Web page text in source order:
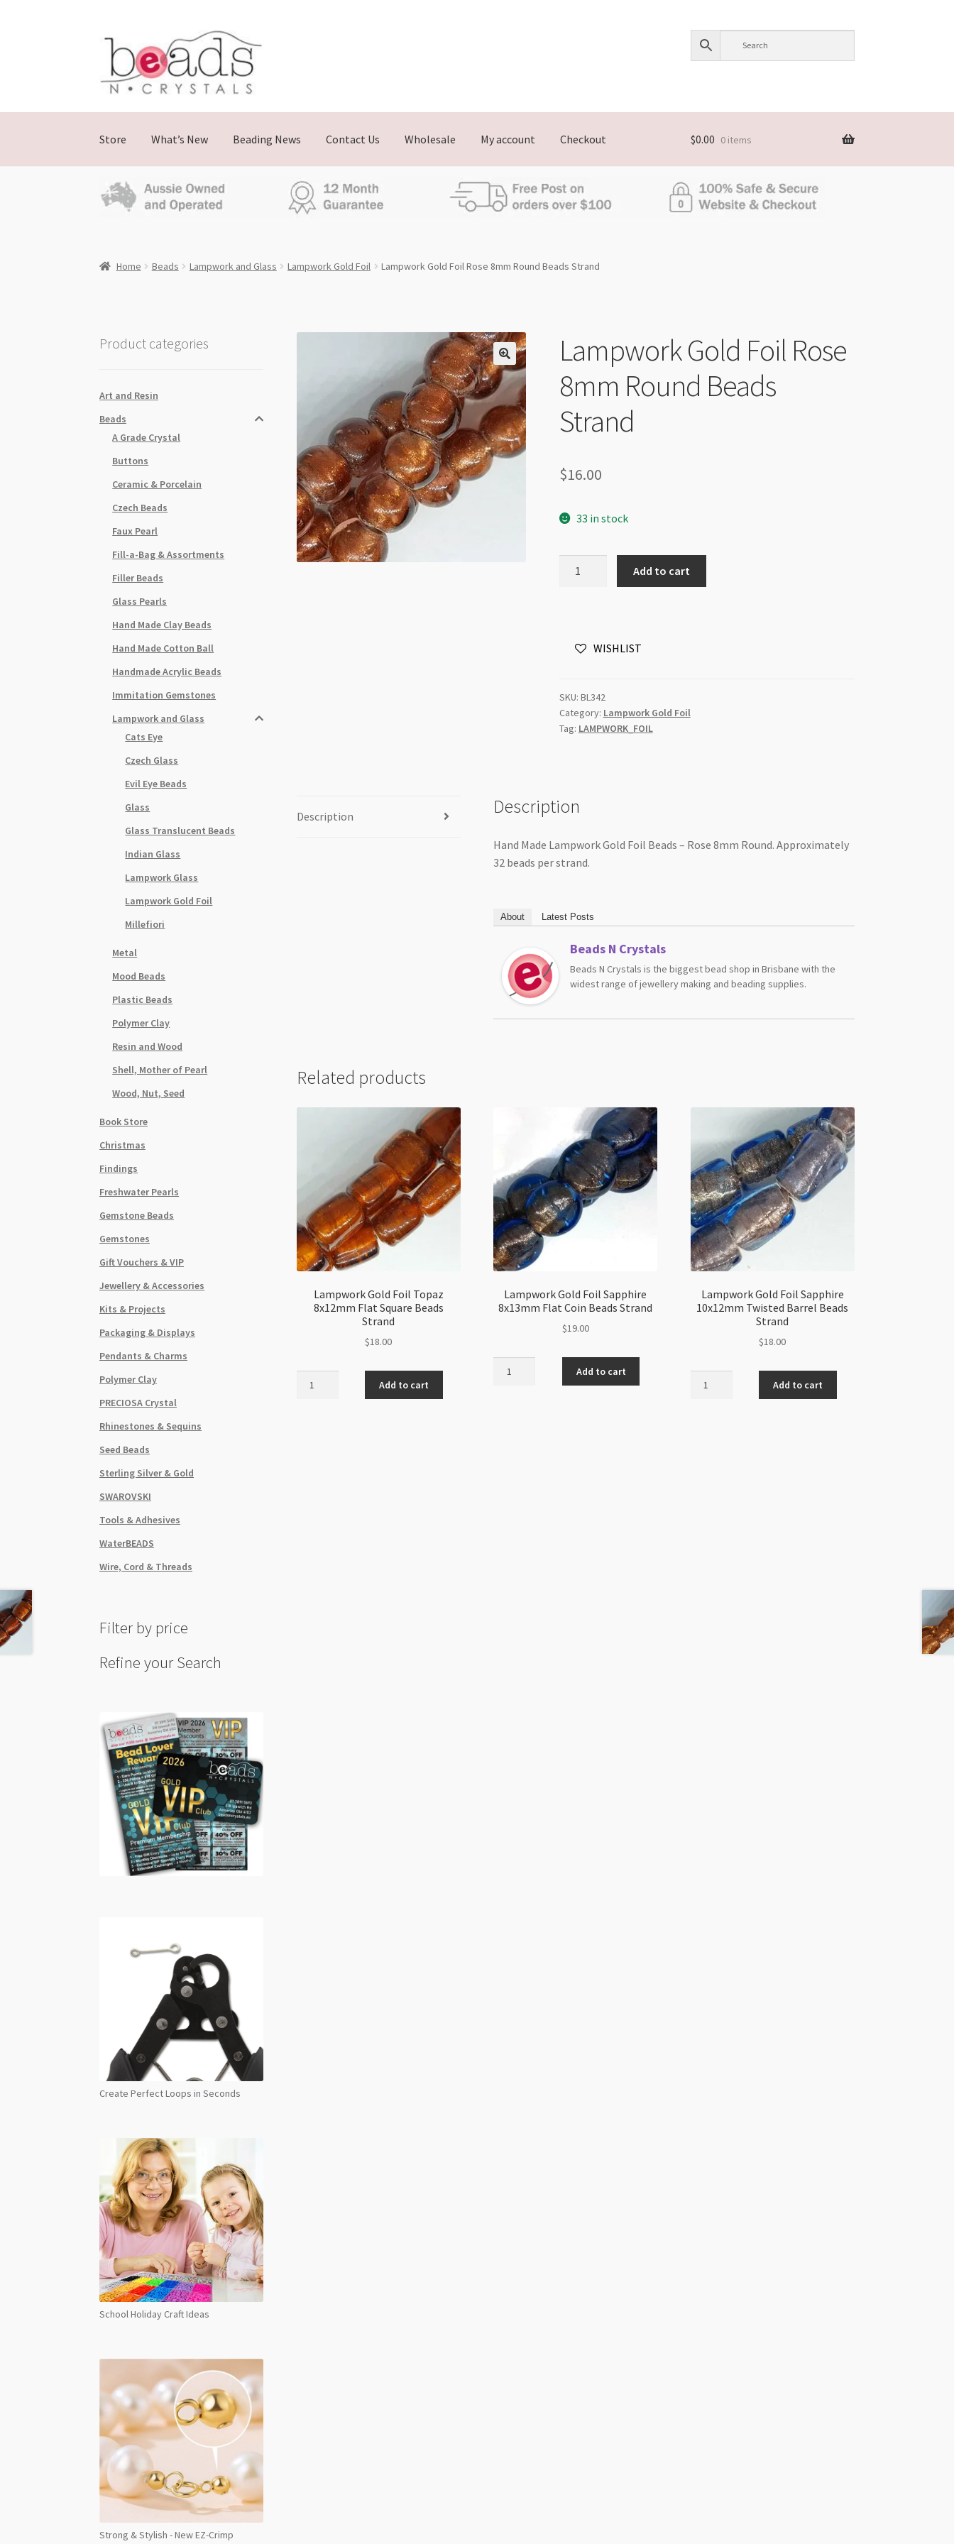
Skip
navigation
Skip
content
Store What’s New Beading News Contact Us Wholesale My account Checkout $0.00 0 items
Home Beads Lampwork and Glass Lampwork Gold Foil Lampwork Gold Foil Rose 8mm Round Beads Strand
Lampwork Gold Foil Rose
8mm Round Beads
Strand
$16.00
33 in stock
Round
quantity
Add to cart
WISHLIST
SKU: BL342
Category: Lampwork Gold Foil
Tag: LAMPWORK_FOIL
Description Description
Hand Made Lampwork Gold Foil Beads – Rose 8mm Round. Approximately
32 beads per strand.
About Latest Posts
Beads N Crystals
Beads N Crystals is the biggest bead shop in Brisbane with the
widest range of jewellery making and beading supplies.
Related products
Lampwork Gold Foil Topaz
8x12mm Flat Square Beads
Strand
$18.00
Add to cart
Lampwork Gold Foil Sapphire
8x13mm Flat Coin Beads Strand
$19.00
Add to cart
Lampwork Gold Foil Sapphire
10x12mm Twisted Barrel Beads
Strand
$18.00
Add to cart
Product categories
Art and Resin
Beads
A Grade Crystal
Buttons
Ceramic & Porcelain
Czech Beads
Faux Pearl
Fill-a-Bag & Assortments
Filler Beads
Glass Pearls
Hand Made Clay Beads
Hand Made Cotton Ball
Handmade Acrylic Beads
Immitation Gemstones
Lampwork and Glass
Cats Eye
Czech Glass
Evil Eye Beads
Glass
Glass Translucent Beads
Indian Glass
Lampwork Glass
Lampwork Gold Foil
Millefiori
Metal
Mood Beads
Plastic Beads
Polymer Clay
Resin and Wood
Shell, Mother of Pearl
Wood, Nut, Seed
Book Store
Christmas
Findings
Freshwater Pearls
Gemstone Beads
Gemstones
Gift Vouchers & VIP
Jewellery & Accessories
Kits & Projects
Packaging & Displays
Pendants & Charms
Polymer Clay
PRECIOSA Crystal
Rhinestones & Sequins
Seed Beads
Sterling Silver & Gold
SWAROVSKI
Tools & Adhesives
WaterBEADS
Wire, Cord & Threads
Filter by price
Refine your Search
Create Perfect Loops in Seconds
School Holiday Craft Ideas
Strong & Stylish - New EZ-Crimp